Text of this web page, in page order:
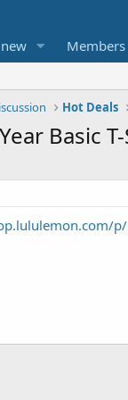
Members
Hot Deals
Basic
p/